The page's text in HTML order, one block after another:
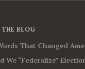
THE BLOG
That Changed
We “Federalize”